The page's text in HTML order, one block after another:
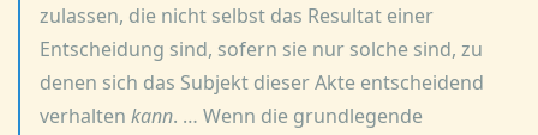
zulassen, die nicht selbst das Resultat einer
Entscheidung sind, sofern sie nur solche sind, zu
denen sich das Subjekt dieser Akte entscheidend
verhalten kann. … Wenn die grundlegende